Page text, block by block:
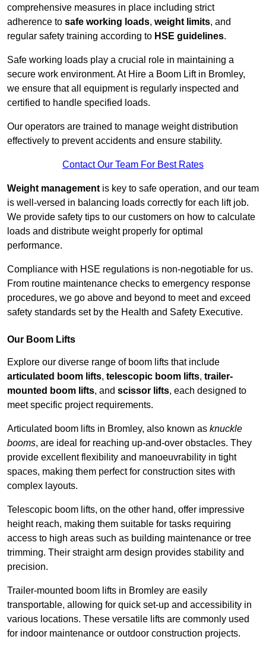
comprehensive measures in place including strict
adherence to safe working loads, weight limits, and
regular safety training according to HSE guidelines.
Safe working loads play a crucial role in maintaining a
secure work environment. At Hire a Boom Lift in Bromley,
we ensure that all equipment is regularly inspected and
certified to handle specified loads.
Our operators are trained to manage weight distribution
effectively to prevent accidents and ensure stability.
Contact Our Team For Best Rates
Weight management is key to safe operation, and our team
is well-versed in balancing loads correctly for each lift job.
We provide safety tips to our customers on how to calculate
loads and distribute weight properly for optimal
performance.
Compliance with HSE regulations is non-negotiable for us.
From routine maintenance checks to emergency response
procedures, we go above and beyond to meet and exceed
safety standards set by the Health and Safety Executive.
Our Boom Lifts
Explore our diverse range of boom lifts that include
articulated boom lifts, telescopic boom lifts, trailer-
mounted boom lifts, and scissor lifts, each designed to
meet specific project requirements.
Articulated boom lifts in Bromley, also known as knuckle
booms, are ideal for reaching up-and-over obstacles. They
provide excellent flexibility and manoeuvrability in tight
spaces, making them perfect for construction sites with
complex layouts.
Telescopic boom lifts, on the other hand, offer impressive
height reach, making them suitable for tasks requiring
access to high areas such as building maintenance or tree
trimming. Their straight arm design provides stability and
precision.
Trailer-mounted boom lifts in Bromley are easily
transportable, allowing for quick set-up and accessibility in
various locations. These versatile lifts are commonly used
for indoor maintenance or outdoor construction projects.